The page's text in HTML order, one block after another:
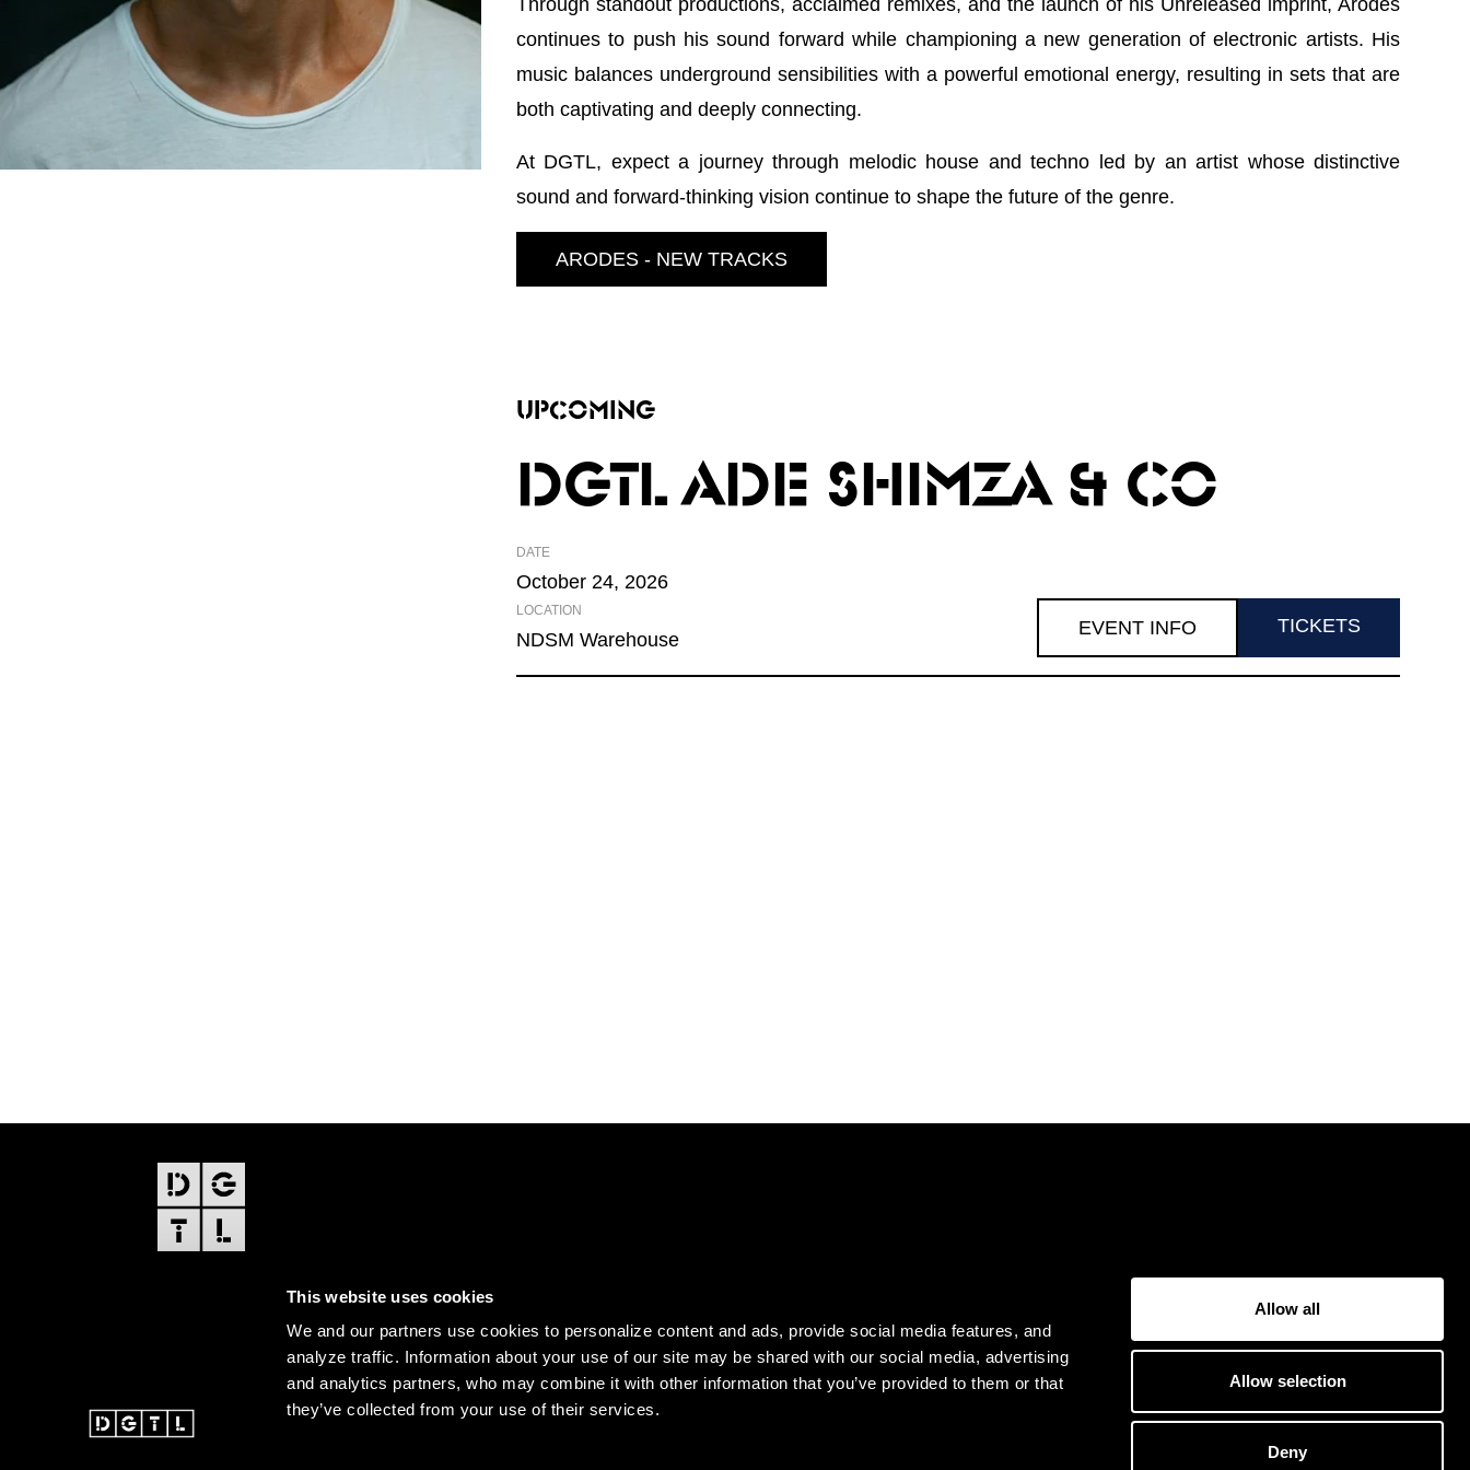
This website uses cookies
We and our partners use cookies to personalize content and ads, provide social media features, and
analyze traffic. Information about your use of our site may be shared with our social media, advertising
and analytics partners, who may combine it with other information that you’ve provided to them or that
they’ve collected from your use of their services.
Allow all
Allow selection
Deny
Through standout productions, acclaimed remixes, and the launch of his Unreleased imprint, Arodes
continues to push his sound forward while championing a new generation of electronic artists. His
music balances underground sensibilities with a powerful emotional energy, resulting in sets that are
both captivating and deeply connecting.
At DGTL, expect a journey through melodic house and techno led by an artist whose distinctive
sound and forward-thinking vision continue to shape the future of the genre.
ARODES - NEW TRACKS
UPCOMING
DGTL ADE SHIMZA & CO
DATE
October 24, 2026
LOCATION
NDSM Warehouse
EVENT INFO TICKETS
FOOTER
Amsterdam Dance Event
Our story
Records
Clothing
Terms & Conditions